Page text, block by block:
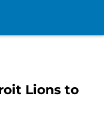
Lions to